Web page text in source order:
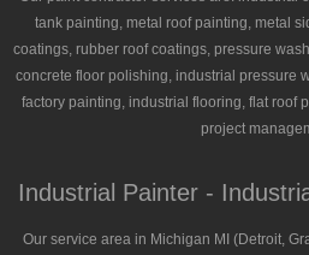
tank painting, metal roof painting, metal
coatings, rubber roof coatings, pressure
concrete floor polishing, industrial pressure
factory painting, industrial flooring, flat roof
project
Industrial Painter -
Our service area in Michigan MI (Detroit,